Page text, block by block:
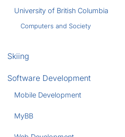
University of British Columbia
Computers and Society
Skiing
Software Development
Mobile Development
MyBB